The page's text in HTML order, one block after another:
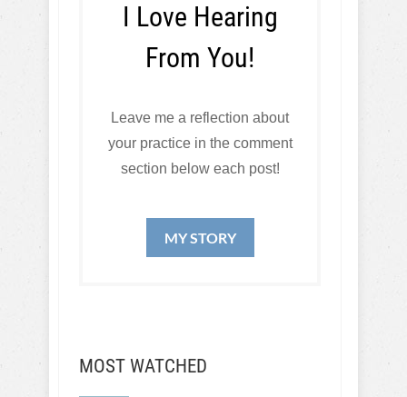
I Love Hearing
From You!
Leave me a reflection about
your practice in the comment
section below each post!
MY STORY
MOST WATCHED